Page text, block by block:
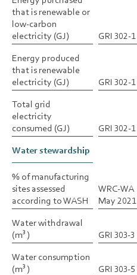
that is renewable or
low-carbon
electricity (GJ)
GRI 302-1
Energy produced
that is renewable
electricity (GJ)
GRI 302-1
Total grid
electricity
consumed (GJ)
GRI 302-1
Water stewardship
% of manufacturing
sites assessed
according to WASH
WRC-WA
May 2021
Water withdrawal
(m3 ) GRI 303-3
Water consumption
(m3 ) GRI 303-5
that is renewable or
low-carbon
electricity (GJ)
Energy produced
that is renewable
electricity (GJ)
Total grid
electricity
consumed (GJ)
Water stewardship
% of manufacturing
sites assessed
according to WASH
Water withdrawal
(m3 )
Water consumption
(m3 )